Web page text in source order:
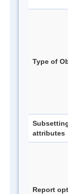
Type of
attributes
Report